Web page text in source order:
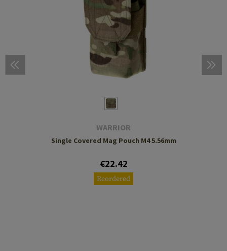
WARRIOR
Single Covered Mag Pouch M4 5.56mm
€22.42
Reordered